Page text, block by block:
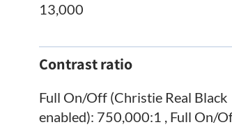
13,000
Contrast ratio
Full On/Off (Christie Real Black
enabled): 750,000:1 , Full On/